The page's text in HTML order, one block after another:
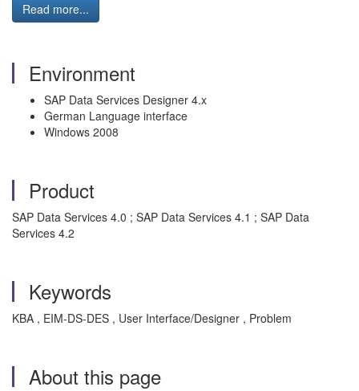
Read more...
Environment
SAP Data Services Designer 4.x
German Language interface
Windows 2008
Product
SAP Data Services 4.0 ; SAP Data Services 4.1 ; SAP Data
Services 4.2
Keywords
KBA , EIM-DS-DES , User Interface/Designer , Problem
About this page